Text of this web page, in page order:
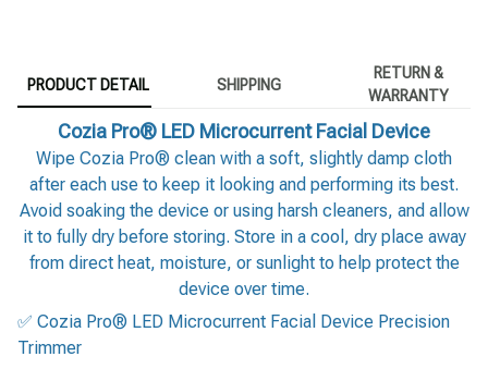
PRODUCT DETAIL SHIPPING
RETURN &
WARRANTY
Cozia Pro® LED Microcurrent Facial Device
Wipe Cozia Pro® clean with a soft, slightly damp cloth
after each use to keep it looking and performing its best.
Avoid soaking the device or using harsh cleaners, and allow
it to fully dry before storing. Store in a cool, dry place away
from direct heat, moisture, or sunlight to help protect the
device over time.
✅ Cozia Pro® LED Microcurrent Facial Device Precision
Trimmer